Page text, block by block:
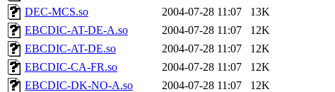
DEC-MCS.so
2004-07-28 11:07
13K
EBCDIC-AT-DE-A.so
2004-07-28 11:07
12K
EBCDIC-AT-DE.so
2004-07-28 11:07
12K
EBCDIC-CA-FR.so
2004-07-28 11:07
12K
EBCDIC-DK-NO-A.so
2004-07-28 11:07
12K